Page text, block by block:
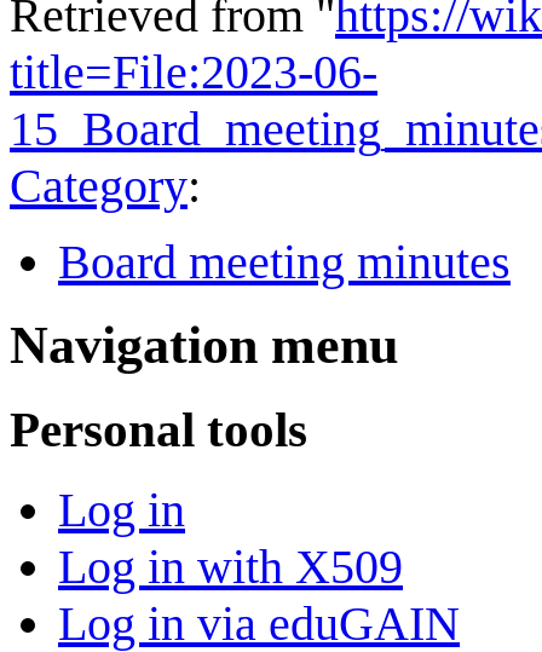
Retrieved from "https://
title=File:2023-06-
Category:
Board meeting minutes
Navigation menu
Personal tools
Log in
Log in with X509
Log in via eduGAIN